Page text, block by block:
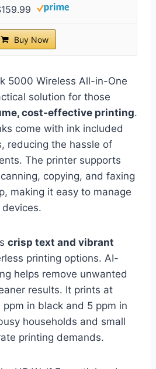
Buy Now
5000 Wireless All-in-One
solution for those
cost-effective printing.
come with ink included
reducing the hassle of
The printer supports
copying, and faxing
making it easy to manage
crisp text and vibrant
printing options. AI-
helps remove unwanted
results. It prints at
in black and 5 ppm in
households and small
printing demands.